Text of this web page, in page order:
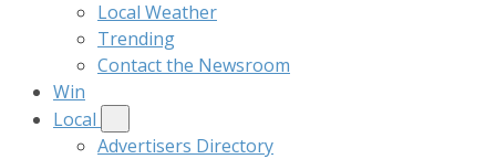
Local Weather
Trending
Contact the Newsroom
Win
Local
Advertisers Directory